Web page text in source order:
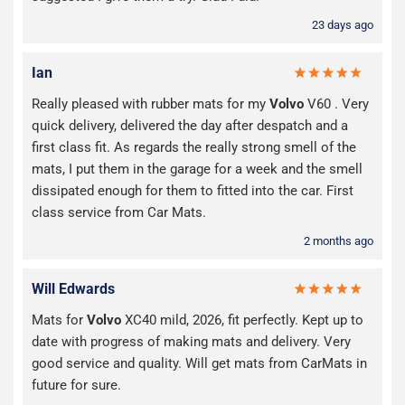
23 days ago
Ian
Really pleased with rubber mats for my Volvo V60 . Very
quick delivery, delivered the day after despatch and a
first class fit. As regards the really strong smell of the
mats, I put them in the garage for a week and the smell
dissipated enough for them to fitted into the car. First
class service from Car Mats.
2 months ago
Will Edwards
Mats for Volvo XC40 mild, 2026, fit perfectly. Kept up to
date with progress of making mats and delivery. Very
good service and quality. Will get mats from CarMats in
future for sure.